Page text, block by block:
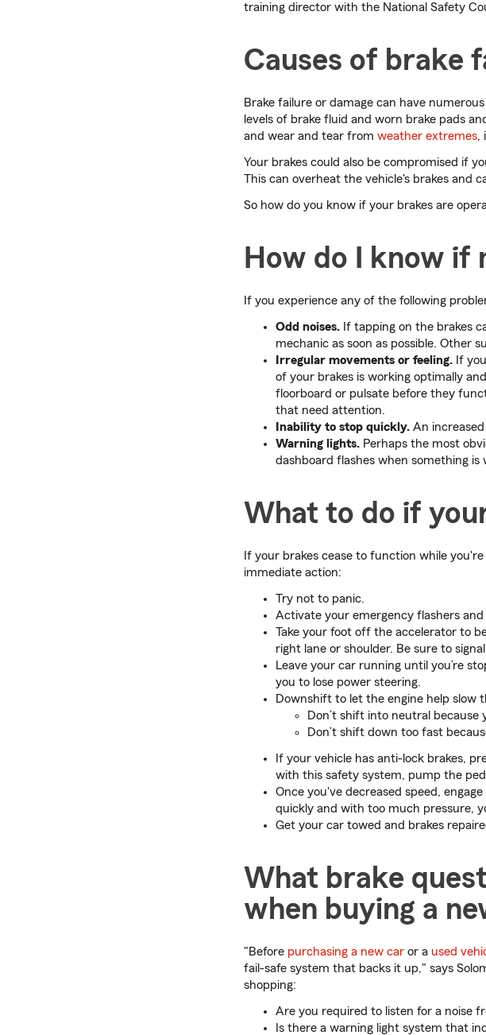
training director with the National Safety
Causes of brake
Brake failure or damage can have
levels of brake fluid and worn brake pads
and wear and tear from weather extremes,
Your brakes could also be compromised if
This can overheat the vehicle's brakes and
So how do you know if your brakes are
How do I know if
If you experience any of the following
Odd noises. If tapping on the brakes
mechanic as soon as possible. Other
Irregular movements or feeling. If
of your brakes is working optimally
floorboard or pulsate before they
that need attention.
Inability to stop quickly. An
Warning lights. Perhaps the most
dashboard flashes when something is
What to do if
If your brakes cease to function while
immediate action:
Try not to panic.
Activate your emergency flashers
Take your foot off the accelerator to
right lane or shoulder. Be sure to
Leave your car running until you’re
you to lose power steering.
Downshift to let the engine help slow
Don’t shift into neutral
Don’t shift down too fast
If your vehicle has anti-lock brakes,
with this safety system, pump the
Once you've decreased speed,
quickly and with too much pressure,
Get your car towed and brakes
What brake
when buying a
"Before purchasing a new car or a used
fail-safe system that backs it up," says
shopping:
Are you required to listen for a noise
Is there a warning light system that